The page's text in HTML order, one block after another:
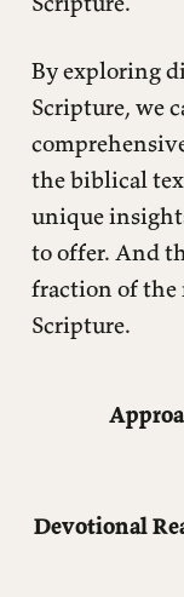
By exploring
Scripture, we
the biblical
unique
to offer. And
fraction of the
Scripture.
Devotional